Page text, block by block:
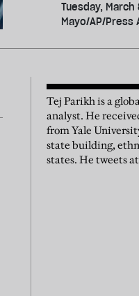
Tuesday,
Mayo/AP/
Tej Parikh is a
analyst. He
from Yale
state building,
states. He tweets